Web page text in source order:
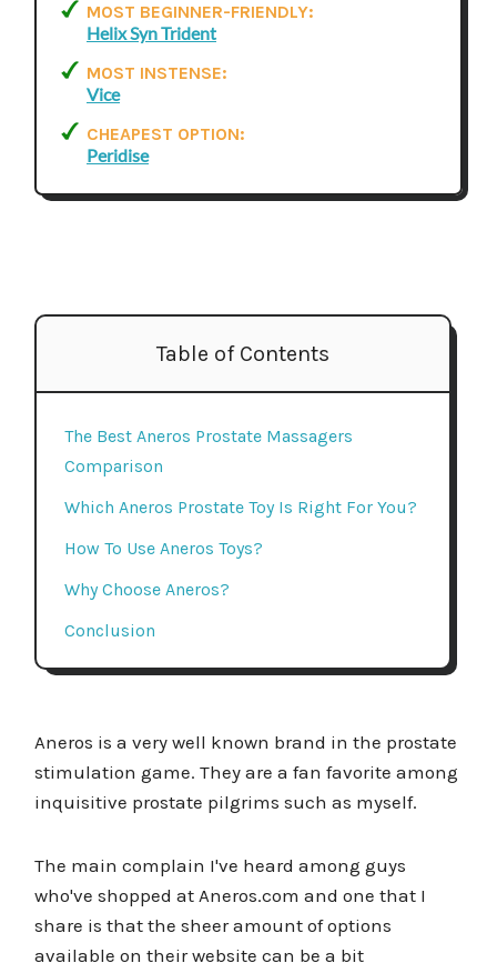
MOST BEGINNER-FRIENDLY:
Helix Syn Trident
MOST INSTENSE:
Vice
CHEAPEST OPTION:
Peridise
Table of Contents
The Best Aneros Prostate Massagers
Comparison
Which Aneros Prostate Toy Is Right For You?
How To Use Aneros Toys?
Why Choose Aneros?
Conclusion
Aneros is a very well known brand in the prostate
stimulation game. They are a fan favorite among
inquisitive prostate pilgrims such as myself.
The main complain I've heard among guys
who've shopped at Aneros.com and one that I
share is that the sheer amount of options
available on their website can be a bit